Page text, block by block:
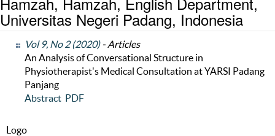
Universitas Negeri Padang, Indonesia
Vol 9, No 2 (2020)- Articles
An Analysis of Conversational Structure in
Physiotherapist's Medical Consultation at YARSI Padang
Panjang
Abstract PDF
Logo